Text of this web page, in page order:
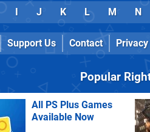
I J K L M N
Support Us Contact
Popular
All PS Plus Games
Available Now